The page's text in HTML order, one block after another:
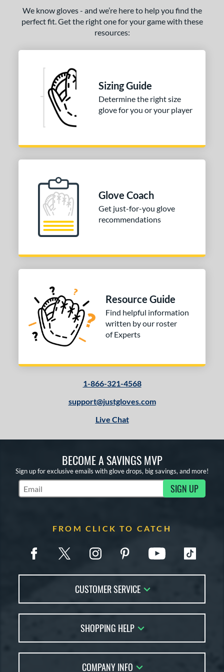
We know gloves - and we’re here to help you find the
perfect fit. Get the right one for your game with these
resources:
Sizing Guide
Determine the right size
glove for you or your player
Glove Coach
Get just-for-you glove
recommendations
Resource Guide
Find helpful information
written by our roster
of Experts
1-866-321-4568
support@justgloves.com
Live Chat
BECOME A SAVINGS MVP
Sign up for exclusive emails with glove drops, big savings, and more!
Subscribe to Marketing Updates SIGN UP
FROM CLICK TO CATCH
CUSTOMER SERVICE
FAQs
Returns
SHOPPING HELP
Glove Coach
COMPANY INFO